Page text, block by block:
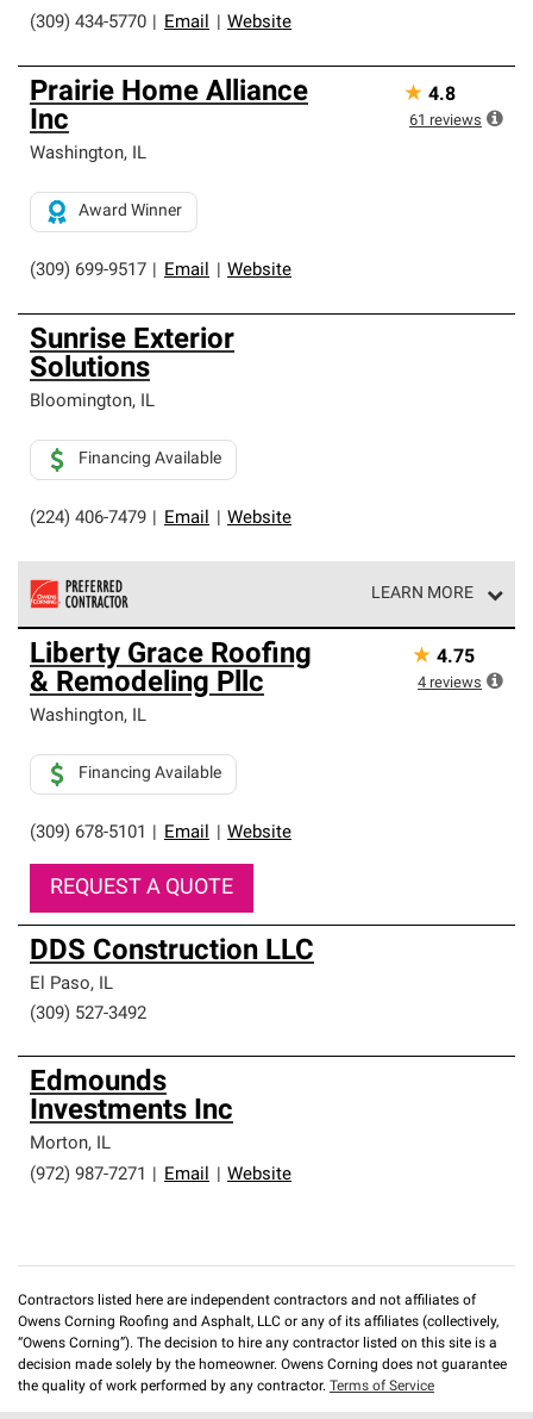
(309) 434-5770 Email Website
Prairie Home Alliance
Inc
Washington, IL
(309) 699-9517 Email Website
Award Winner
★ 4.8
61 reviews
Sunrise Exterior
Solutions
Bloomington, IL
(224) 406-7479 Email Website
Financing Available
LEARN MORE
Owens Corning Roofing Preferred Contractors are part of
an exclusive network of roofing professionals who meet
high standards and strict requirements for
professionalism and reliability.
Liberty Grace Roofing
& Remodeling Pllc
Washington, IL
(309) 678-5101 Email Website
Financing Available
REQUEST A QUOTE
★ 4.75
4 reviews
DDS Construction LLC
El Paso, IL
(309) 527-3492
Edmounds
Investments Inc
Morton, IL
(972) 987-7271
Email Website
Contractors listed here are independent contractors and not affiliates of
Owens Corning Roofing and Asphalt, LLC or any of its affiliates (collectively,
“Owens Corning”). The decision to hire any contractor listed on this site is a
decision made solely by the homeowner. Owens Corning does not guarantee
the quality of work performed by any contractor. Terms of Service